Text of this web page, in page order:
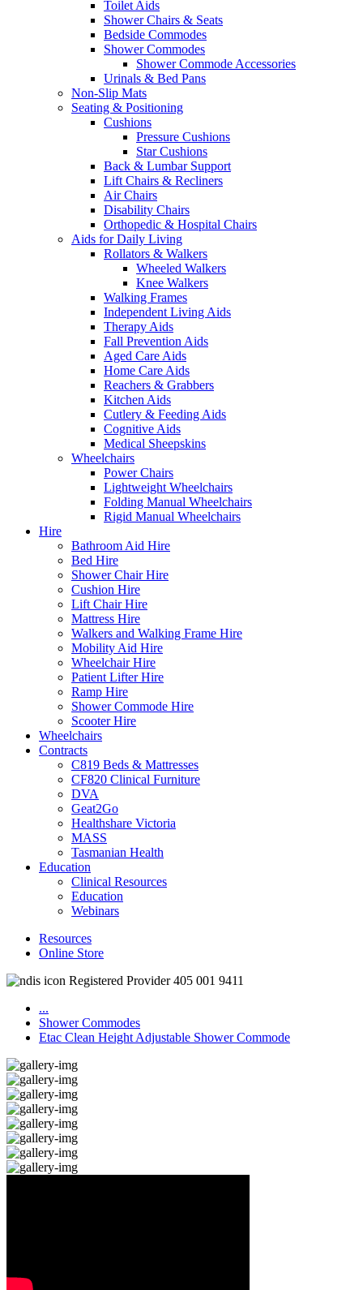
Toilet Aids
Shower Chairs & Seats
Bedside Commodes
Shower Commodes
Shower Commode Accessories
Urinals & Bed Pans
Non-Slip Mats
Seating & Positioning
Cushions
Pressure Cushions
Star Cushions
Back & Lumbar Support
Lift Chairs & Recliners
Air Chairs
Disability Chairs
Orthopedic & Hospital Chairs
Aids for Daily Living
Rollators & Walkers
Wheeled Walkers
Knee Walkers
Walking Frames
Independent Living Aids
Therapy Aids
Fall Prevention Aids
Aged Care Aids
Home Care Aids
Reachers & Grabbers
Kitchen Aids
Cutlery & Feeding Aids
Cognitive Aids
Medical Sheepskins
Wheelchairs
Power Chairs
Lightweight Wheelchairs
Folding Manual Wheelchairs
Rigid Manual Wheelchairs
Hire
Bathroom Aid Hire
Bed Hire
Shower Chair Hire
Cushion Hire
Lift Chair Hire
Mattress Hire
Walkers and Walking Frame Hire
Mobility Aid Hire
Wheelchair Hire
Patient Lifter Hire
Ramp Hire
Shower Commode Hire
Scooter Hire
Wheelchairs
Contracts
C819 Beds & Mattresses
CF820 Clinical Furniture
DVA
Geat2Go
Healthshare Victoria
MASS
Tasmanian Health
Education
Clinical Resources
Education
Webinars
Resources
Online Store
Registered Provider 405 001 9411
...
Shower Commodes
Etac Clean Height Adjustable Shower Commode